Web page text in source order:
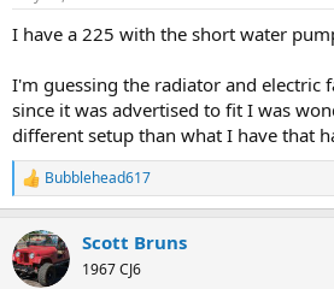
I have a 225 with the short water
I'm guessing the radiator and electric
since it was advertised to fit I was
different setup than what I have that
R
e
c
t
i
Bubblehead617
Scott Bruns
1967 CJ6